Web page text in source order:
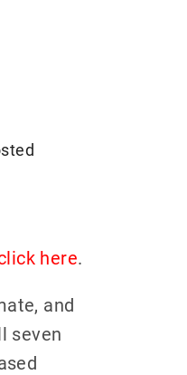
here.
and
seven